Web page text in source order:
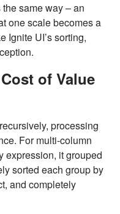
same way – an
one scale becomes a
Ignite UI’s sorting,
of Value
processing
For multi-column
expression, it grouped
sorted each group by
and completely